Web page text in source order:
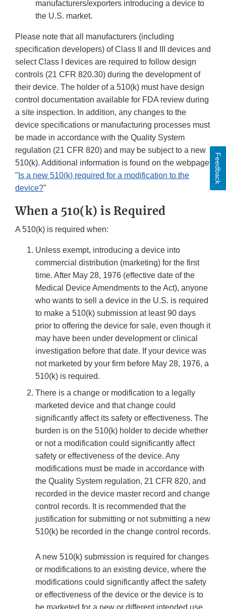
manufacturers/exporters introducing a device to
the U.S. market.
Please note that all manufacturers (including
specification developers) of Class II and III devices and
select Class I devices are required to follow design
controls (21 CFR 820.30) during the development of
their device. The holder of a 510(k) must have design
control documentation available for FDA review during
a site inspection. In addition, any changes to the
device specifications or manufacturing processes must
be made in accordance with the Quality System
regulation (21 CFR 820) and may be subject to a new
510(k). Additional information is found on the webpage
" Is a new 510(k) required for a modification to the
device?"
When a 510(k) is Required
A 510(k) is required when:
Unless exempt, introducing a device into
commercial distribution (marketing) for the first
time. After May 28, 1976 (effective date of the
Medical Device Amendments to the Act), anyone
who wants to sell a device in the U.S. is required
to make a 510(k) submission at least 90 days
prior to offering the device for sale, even though it
may have been under development or clinical
investigation before that date. If your device was
not marketed by your firm before May 28, 1976, a
510(k) is required.
There is a change or modification to a legally
marketed device and that change could
significantly affect its safety or effectiveness. The
burden is on the 510(k) holder to decide whether
or not a modification could significantly affect
safety or effectiveness of the device. Any
modifications must be made in accordance with
the Quality System regulation, 21 CFR 820, and
recorded in the device master record and change
control records. It is recommended that the
justification for submitting or not submitting a new
510(k) be recorded in the change control records.
A new 510(k) submission is required for changes
or modifications to an existing device, where the
modifications could significantly affect the safety
or effectiveness of the device or the device is to
Feedback